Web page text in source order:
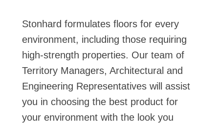
Stonhard formulates floors for every
environment, including those requiring
high-strength properties. Our team of
Territory Managers, Architectural and
Engineering Representatives will assist
you in choosing the best product for
your environment with the look you